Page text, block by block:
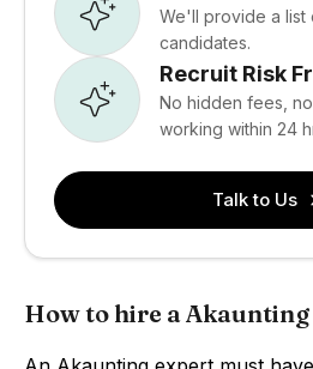
We'll provide a list
candidates.
Recruit Risk
No hidden fees,
working within 24
Talk to Us
How to hire a